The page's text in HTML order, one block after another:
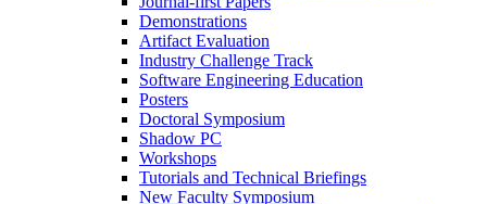
Demonstrations
Artifact Evaluation
Industry Challenge Track
Software Engineering Education
Posters
Doctoral Symposium
Shadow PC
Workshops
Tutorials and Technical Briefings
New Faculty Symposium